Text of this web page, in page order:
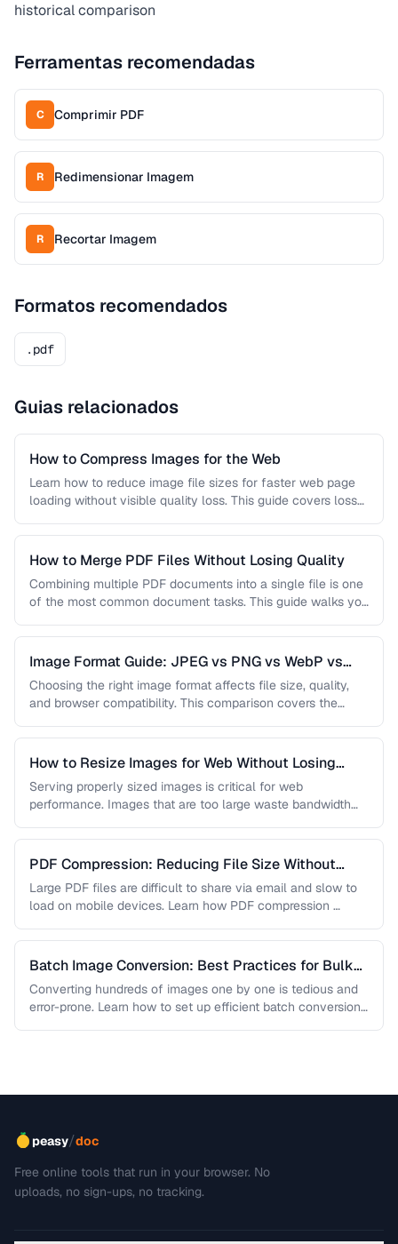
historical comparison
Ferramentas recomendadas
C Comprimir PDF
R Redimensionar Imagem
R Recortar Imagem
Formatos recomendados
.pdf
Guias relacionados
How to Compress Images for the Web
Learn how to reduce image file sizes for faster web page
loading without visible quality loss. This guide covers lossy
How to Merge PDF Files Without Losing Quality
Combining multiple PDF documents into a single file is one
of the most common document tasks. This guide walks you
Image Format Guide: JPEG vs PNG vs WebP vs
AVIF
Choosing the right image format affects file size, quality,
and browser compatibility. This comparison covers the
How to Resize Images for Web Without Losing
Quality
Serving properly sized images is critical for web
performance. Images that are too large waste bandwidth
PDF Compression: Reducing File Size Without
Sacrificing Quality
Large PDF files are difficult to share via email and slow to
load on mobile devices. Learn how PDF compression …
Batch Image Conversion: Best Practices for Bulk
Processing
Converting hundreds of images one by one is tedious and
error-prone. Learn how to set up efficient batch conversion
peasy/doc
Free online tools that run in your browser. No
uploads, no sign-ups, no tracking.